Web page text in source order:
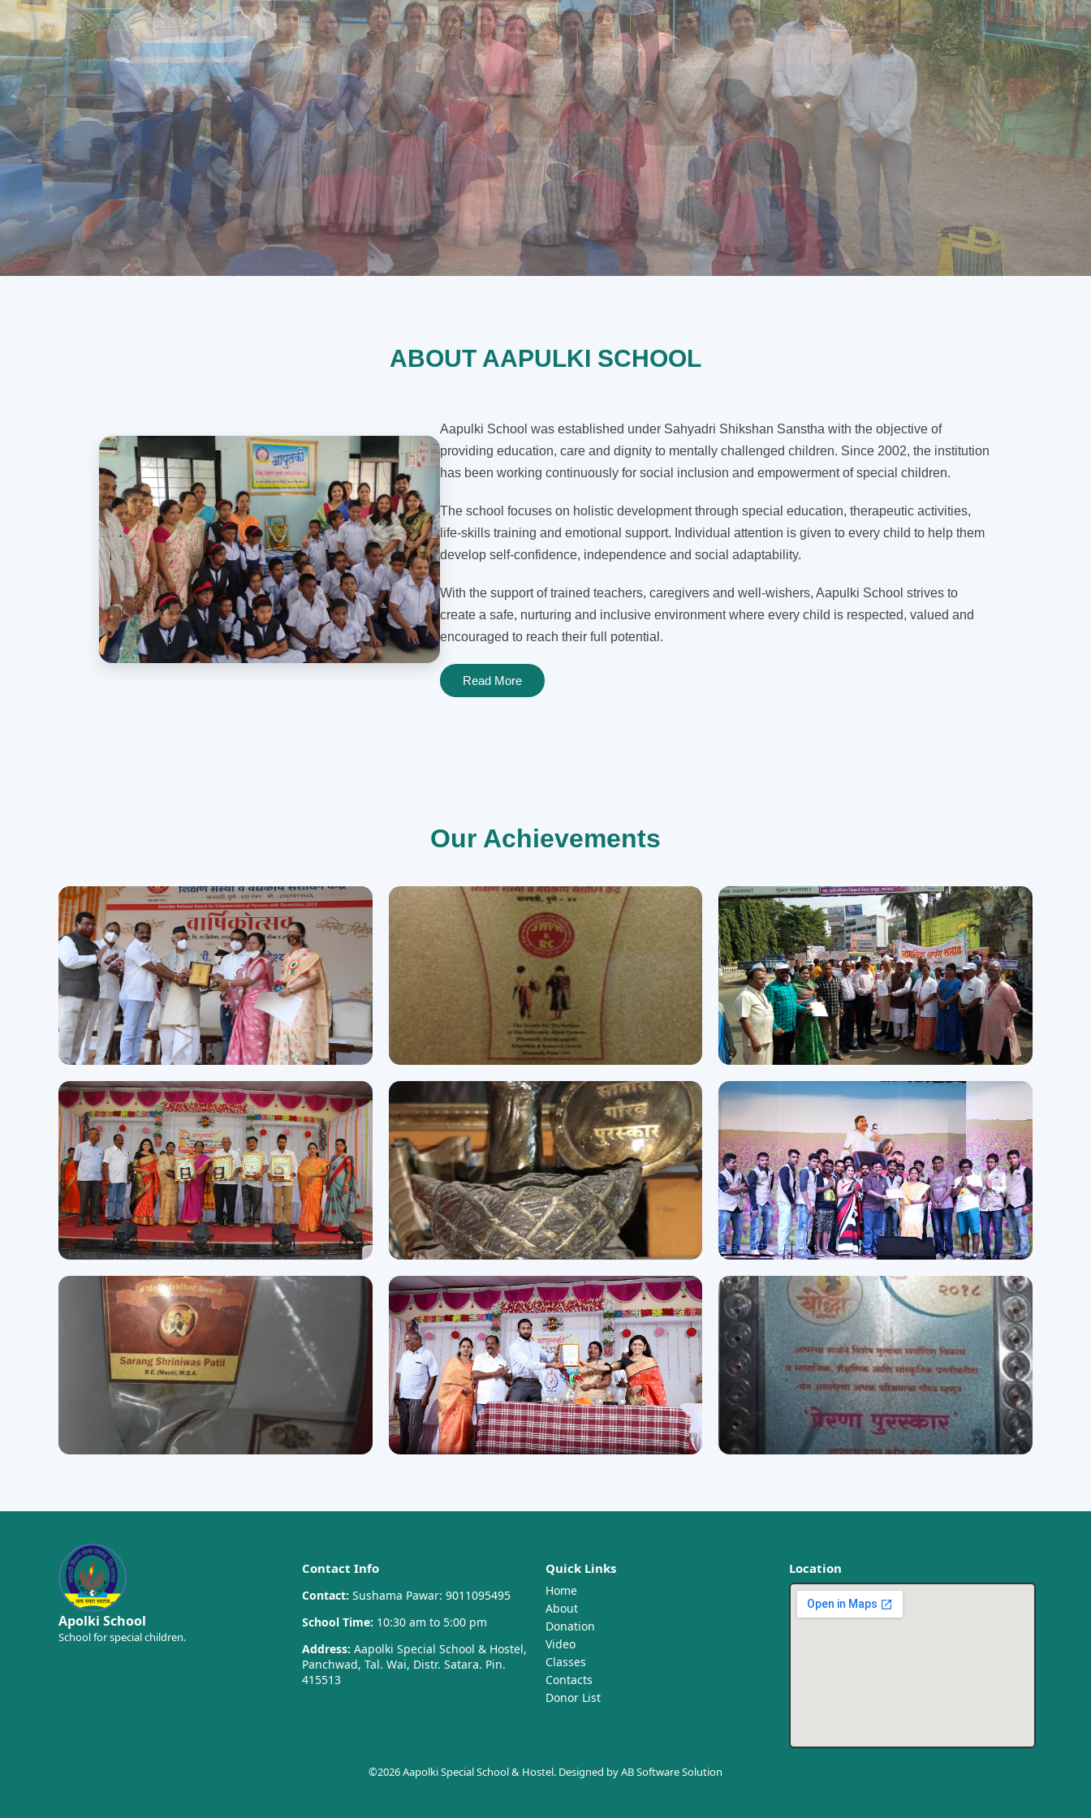
ABOUT AAPULKI SCHOOL
Aapulki School was established under Sahyadri Shikshan Sanstha with the objective of
providing education, care and dignity to mentally challenged children. Since 2002, the institution
has been working continuously for social inclusion and empowerment of special children.
The school focuses on holistic development through special education, therapeutic activities,
life-skills training and emotional support. Individual attention is given to every child to help them
develop self-confidence, independence and social adaptability.
With the support of trained teachers, caregivers and well-wishers, Aapulki School strives to
create a safe, nurturing and inclusive environment where every child is respected, valued and
encouraged to reach their full potential.
Read More
Our Achievements
Apolki School
School for special children.
Contact Info
Contact: Sushama Pawar: 9011095495
School Time: 10:30 am to 5:00 pm
Address: Aapolki Special School & Hostel,
Panchwad, Tal. Wai, Distr. Satara. Pin.
415513
Quick Links
Home
About
Donation
Video
Classes
Contacts
Donor List
Location
©2026 Aapolki Special School & Hostel. Designed byAB Software Solution